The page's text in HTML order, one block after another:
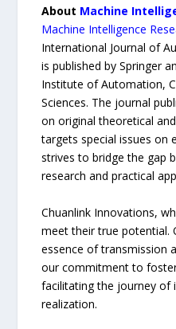
About Machine
Machine Intelligence
International Journal of
is published by Springer
Institute of Automation,
Sciences. The journal
on original theoretical
targets special issues on
strives to bridge the gap
research and practical
Chuanlink Innovations,
meet their true potential.
essence of transmission
our commitment to
facilitating the journey of
realization.